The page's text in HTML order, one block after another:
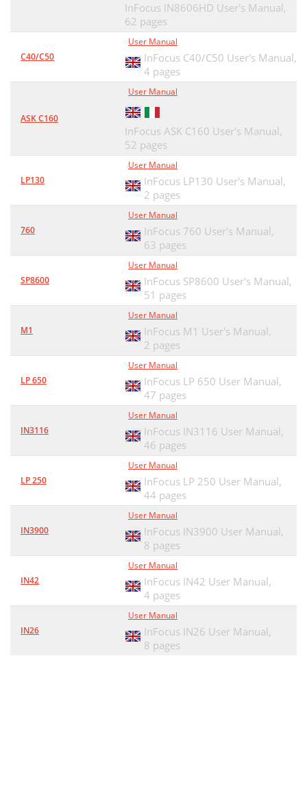
InFocus IN8606HD User's Manual,
62 pages
C40/C50
User Manual
InFocus C40/C50 User's Manual,
4 pages
ASK C160
User Manual
InFocus ASK C160 User's Manual,
52 pages
LP130
User Manual
InFocus LP130 User's Manual,
2 pages
760
User Manual
InFocus 760 User's Manual,
63 pages
SP8600
User Manual
InFocus SP8600 User's Manual,
51 pages
M1
User Manual
InFocus M1 User's Manual,
2 pages
LP 650
User Manual
InFocus LP 650 User Manual,
47 pages
IN3116
User Manual
InFocus IN3116 User Manual,
46 pages
LP 250
User Manual
InFocus LP 250 User Manual,
44 pages
IN3900
User Manual
InFocus IN3900 User Manual,
8 pages
IN42
User Manual
InFocus IN42 User Manual,
4 pages
IN26
User Manual
InFocus IN26 User Manual,
8 pages